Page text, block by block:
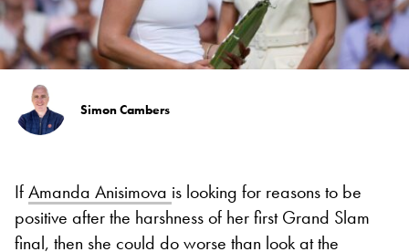
Simon Cambers
IfAmanda Anisimova is looking for reasons to be
positive after the harshness of her first Grand Slam
final, then she could do worse than look at the